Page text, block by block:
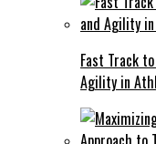
Fast Track
Agility in